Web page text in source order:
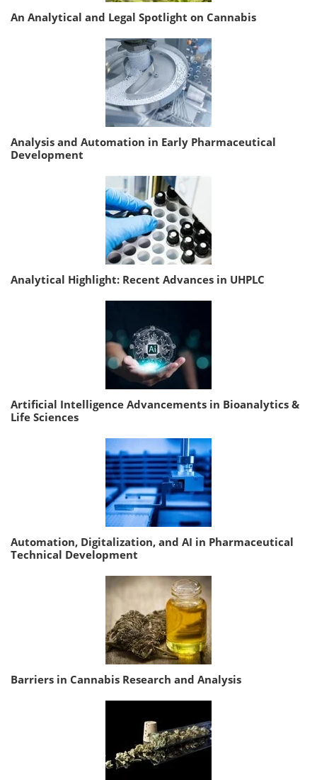
An Analytical and Legal Spotlight on Cannabis
Analysis and Automation in Early Pharmaceutical
Development
Analytical Highlight: Recent Advances in UHPLC
Artificial Intelligence Advancements in Bioanalytics &
Life Sciences
Automation, Digitalization, and AI in Pharmaceutical
Technical Development
Barriers in Cannabis Research and Analysis